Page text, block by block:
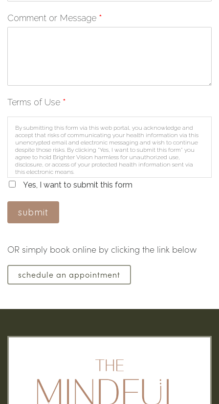
Comment or Message *
Terms of Use *
By submitting this form via this web portal, you acknowledge and
accept that risks of communicating your health information via this
unencrypted email and electronic messaging and wish to continue
despite those risks. By clicking "Yes, I want to submit this form" you
agree to hold Brighter Vision harmless for unauthorized use,
disclosure, or access of your protected health information sent via
this electronic means.
Yes, I want to submit this form
submit
OR simply book online by clicking the link below
schedule an appointment